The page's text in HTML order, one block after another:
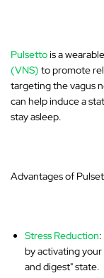
Pulsettois a
(VNS) to promote
targeting the vagus
can help induce a
stay asleep.
Advantages of
Stress Reduction
by activating
and digest" state.